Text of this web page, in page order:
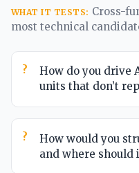
WHAT IT TESTS: Cross-
most technical
How do you drive
units that don’t
How would you
and where should